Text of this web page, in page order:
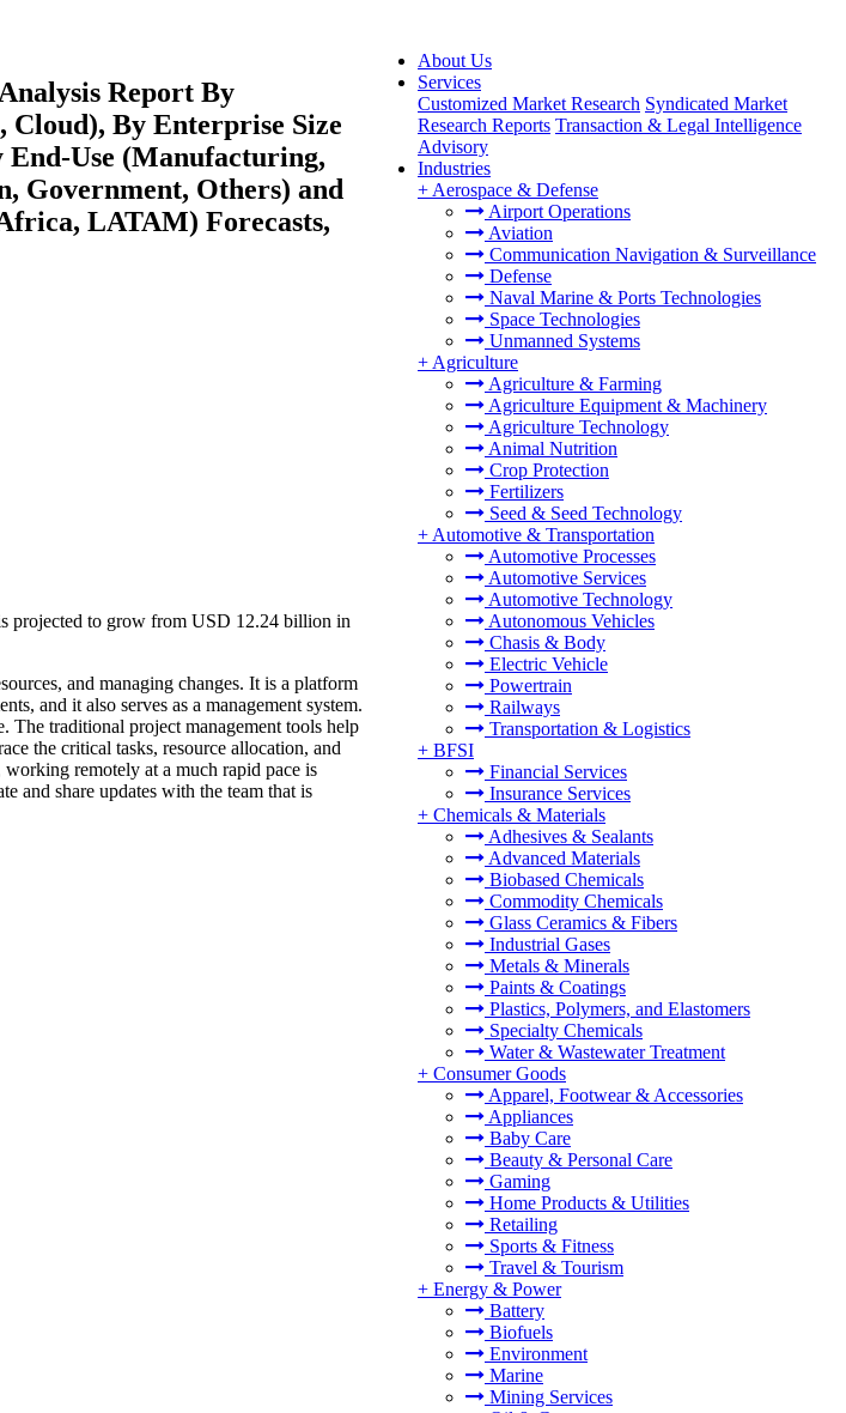
About Us
Services
Customized Market Research Syndicated Market
Research Reports Transaction & Legal Intelligence
Advisory
Industries
+ Aerospace & Defense
Airport Operations
Aviation
Communication Navigation & Surveillance
Defense
Naval Marine & Ports Technologies
Space Technologies
Unmanned Systems
+ Agriculture
Agriculture & Farming
Agriculture Equipment & Machinery
Agriculture Technology
Animal Nutrition
Crop Protection
Fertilizers
Seed & Seed Technology
+ Automotive & Transportation
Automotive Processes
Automotive Services
Automotive Technology
Autonomous Vehicles
Chasis & Body
Electric Vehicle
Powertrain
Railways
Transportation & Logistics
+ BFSI
Financial Services
Insurance Services
+ Chemicals & Materials
Adhesives & Sealants
Advanced Materials
Biobased Chemicals
Commodity Chemicals
Glass Ceramics & Fibers
Industrial Gases
Metals & Minerals
Paints & Coatings
Plastics, Polymers, and Elastomers
Specialty Chemicals
Water & Wastewater Treatment
+ Consumer Goods
Apparel, Footwear & Accessories
Appliances
Baby Care
Beauty & Personal Care
Gaming
Home Products & Utilities
Retailing
Sports & Fitness
Travel & Tourism
+ Energy & Power
Battery
Biofuels
Environment
Marine
Mining Services
Report By
Cloud), By Enterprise Size
Use (Manufacturing,
Government, Others) and
LATAM) Forecasts,
projected to grow from USD 12.24 billion in
and managing changes. It is a platform
and it also serves as a management system.
The traditional project management tools help
the critical tasks, resource allocation, and
remotely at a much rapid pace is
and share updates with the team that is